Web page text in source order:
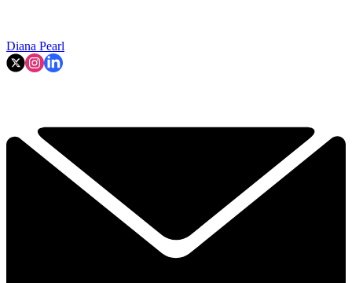
Diana Pearl